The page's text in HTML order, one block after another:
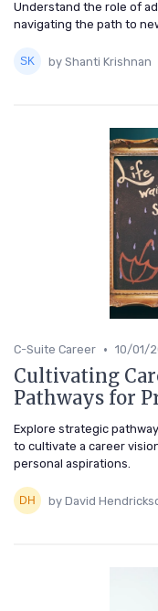
Understand the role of
navigating the path to
by Shanti Krishnan
C-Suite Career • 10/01/
Cultivating
Pathways for
Explore strategic
to cultivate a career
personal aspirations.
by David